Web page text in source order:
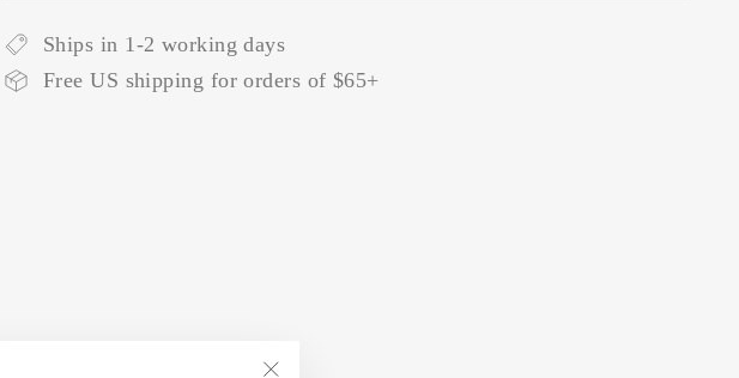
Ships in 1-2 working days
Free US shipping for orders of $65+